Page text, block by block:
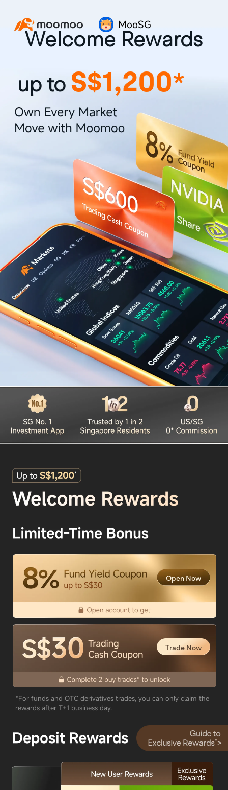
Welcome Rewards
up toS$1,200*
MooSG
*For funds and OTC derivatives trades, you can only claim the
rewards after T+1 business day.
Deposit Rewards
Open Now
Trade Now